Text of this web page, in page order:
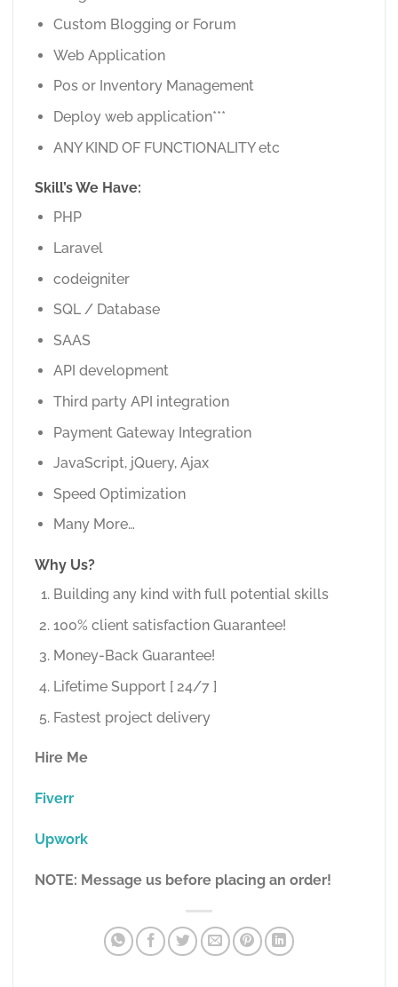
Custom Blogging or Forum
Web Application
Pos or Inventory Management
Deploy web application***
ANY KIND OF FUNCTIONALITY etc
Skill’s We Have:
PHP
Laravel
codeigniter
SQL / Database
SAAS
API development
Third party API integration
Payment Gateway Integration
JavaScript, jQuery, Ajax
Speed Optimization
Many More…
Why Us?
Building any kind with full potential skills
100% client satisfaction Guarantee!
Money-Back Guarantee!
Lifetime Support [ 24/7 ]
Fastest project delivery
Hire Me
Fiverr
Upwork
NOTE: Message us before placing an order!